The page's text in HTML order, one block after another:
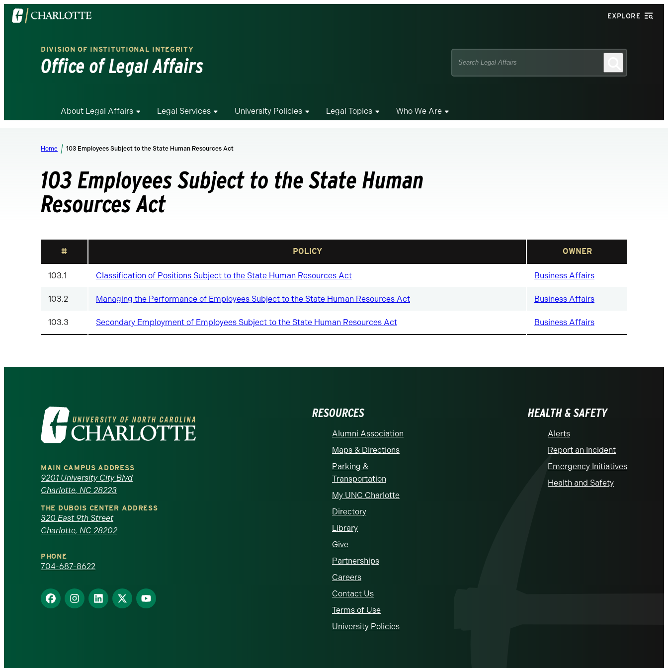
Visit
the
EXPLORE
DIVISION OF INSTITUTIONAL INTEGRITY
Office of Legal Affairs
Search
About Legal Affairs Legal Services University Policies Legal Topics Who We Are
Home 103 Employees Subject to the State Human Resources Act
103 Employees Subject to the State Human
Resources Act
# POLICY OWNER
103.1 Classification of Positions Subject to the State Human Resources Act Business Affairs
103.2 Managing the Performance of Employees Subject to the State Human Resources Act Business Affairs
103.3 Secondary Employment of Employees Subject to the State Human Resources Act Business Affairs
Visit
the
University
of
North
Carolina
at
Charlotte
homepage
MAIN CAMPUS ADDRESS
9201 University City Blvd
Charlotte, NC 28223
THE DUBOIS CENTER ADDRESS
320 East 9th Street
Charlotte, NC 28202
PHONE
704-687-8622
Find
us
Find
us
Find
us
Find
us
Find
us
RESOURCES
Alumni Association
Maps & Directions
Parking &
Transportation
My UNC Charlotte
Directory
Library
Give
Partnerships
Careers
Contact Us
Terms of Use
University Policies
HEALTH & SAFETY
Alerts
Report an Incident
Emergency Initiatives
Health and Safety